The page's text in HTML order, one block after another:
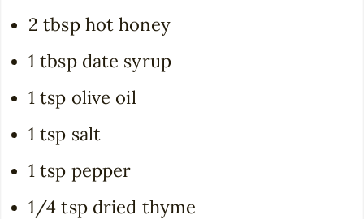
2 tbsp hot honey
1 tbsp date syrup
1 tsp olive oil
1 tsp salt
1 tsp pepper
1/4 tsp dried thyme